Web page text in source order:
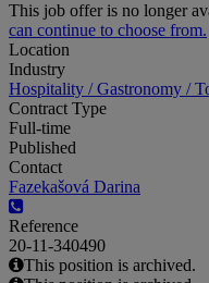
This job offer is no longer
can continue to choose from.
Location
Industry
Hospitality / Gastronomy /
Contract Type
Full-time
Published
Contact
Fazekašová Darina
Reference
20-11-340490
This position is archived.